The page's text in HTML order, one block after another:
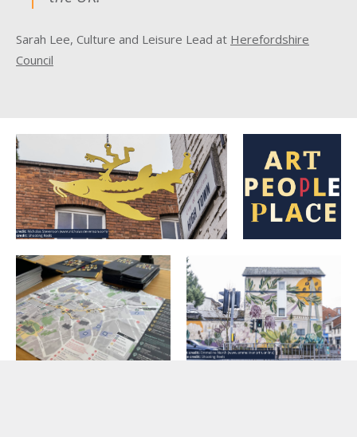
Sarah Lee, Culture and Leisure Lead at Herefordshire
Council